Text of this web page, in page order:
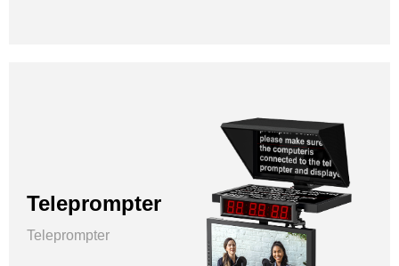
Teleprompter
Teleprompter